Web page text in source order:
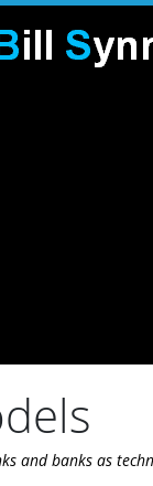
and banks as